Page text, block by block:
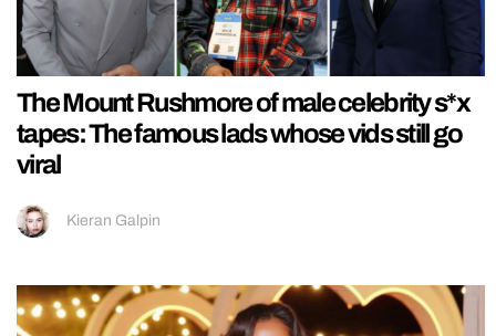
The Mount Rushmore of male celebrity s*x
tapes: The famous lads whose vids still go
viral
Kieran Galpin